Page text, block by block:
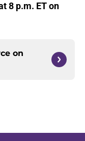
8 p.m. ET on
on